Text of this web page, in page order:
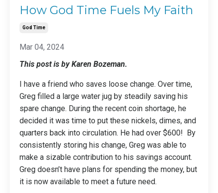
How God Time Fuels My Faith
God Time
Mar 04, 2024
This post is by Karen Bozeman.
I have a friend who saves loose change. Over time,
Greg filled a large water jug by steadily saving his
spare change. During the recent coin shortage, he
decided it was time to put these nickels, dimes, and
quarters back into circulation. He had over $600! By
consistently storing his change, Greg was able to
make a sizable contribution to his savings account.
Greg doesn’t have plans for spending the money, but
it is now available to meet a future need.